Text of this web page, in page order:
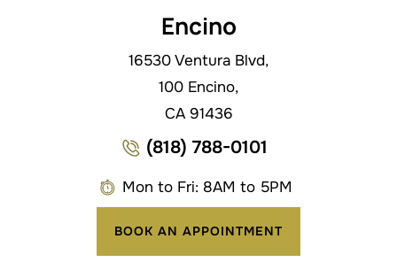
Encino
16530 Ventura Blvd,
100 Encino,
CA 91436
(818) 788-0101
Mon to Fri: 8AM to 5PM
BOOK AN APPOINTMENT